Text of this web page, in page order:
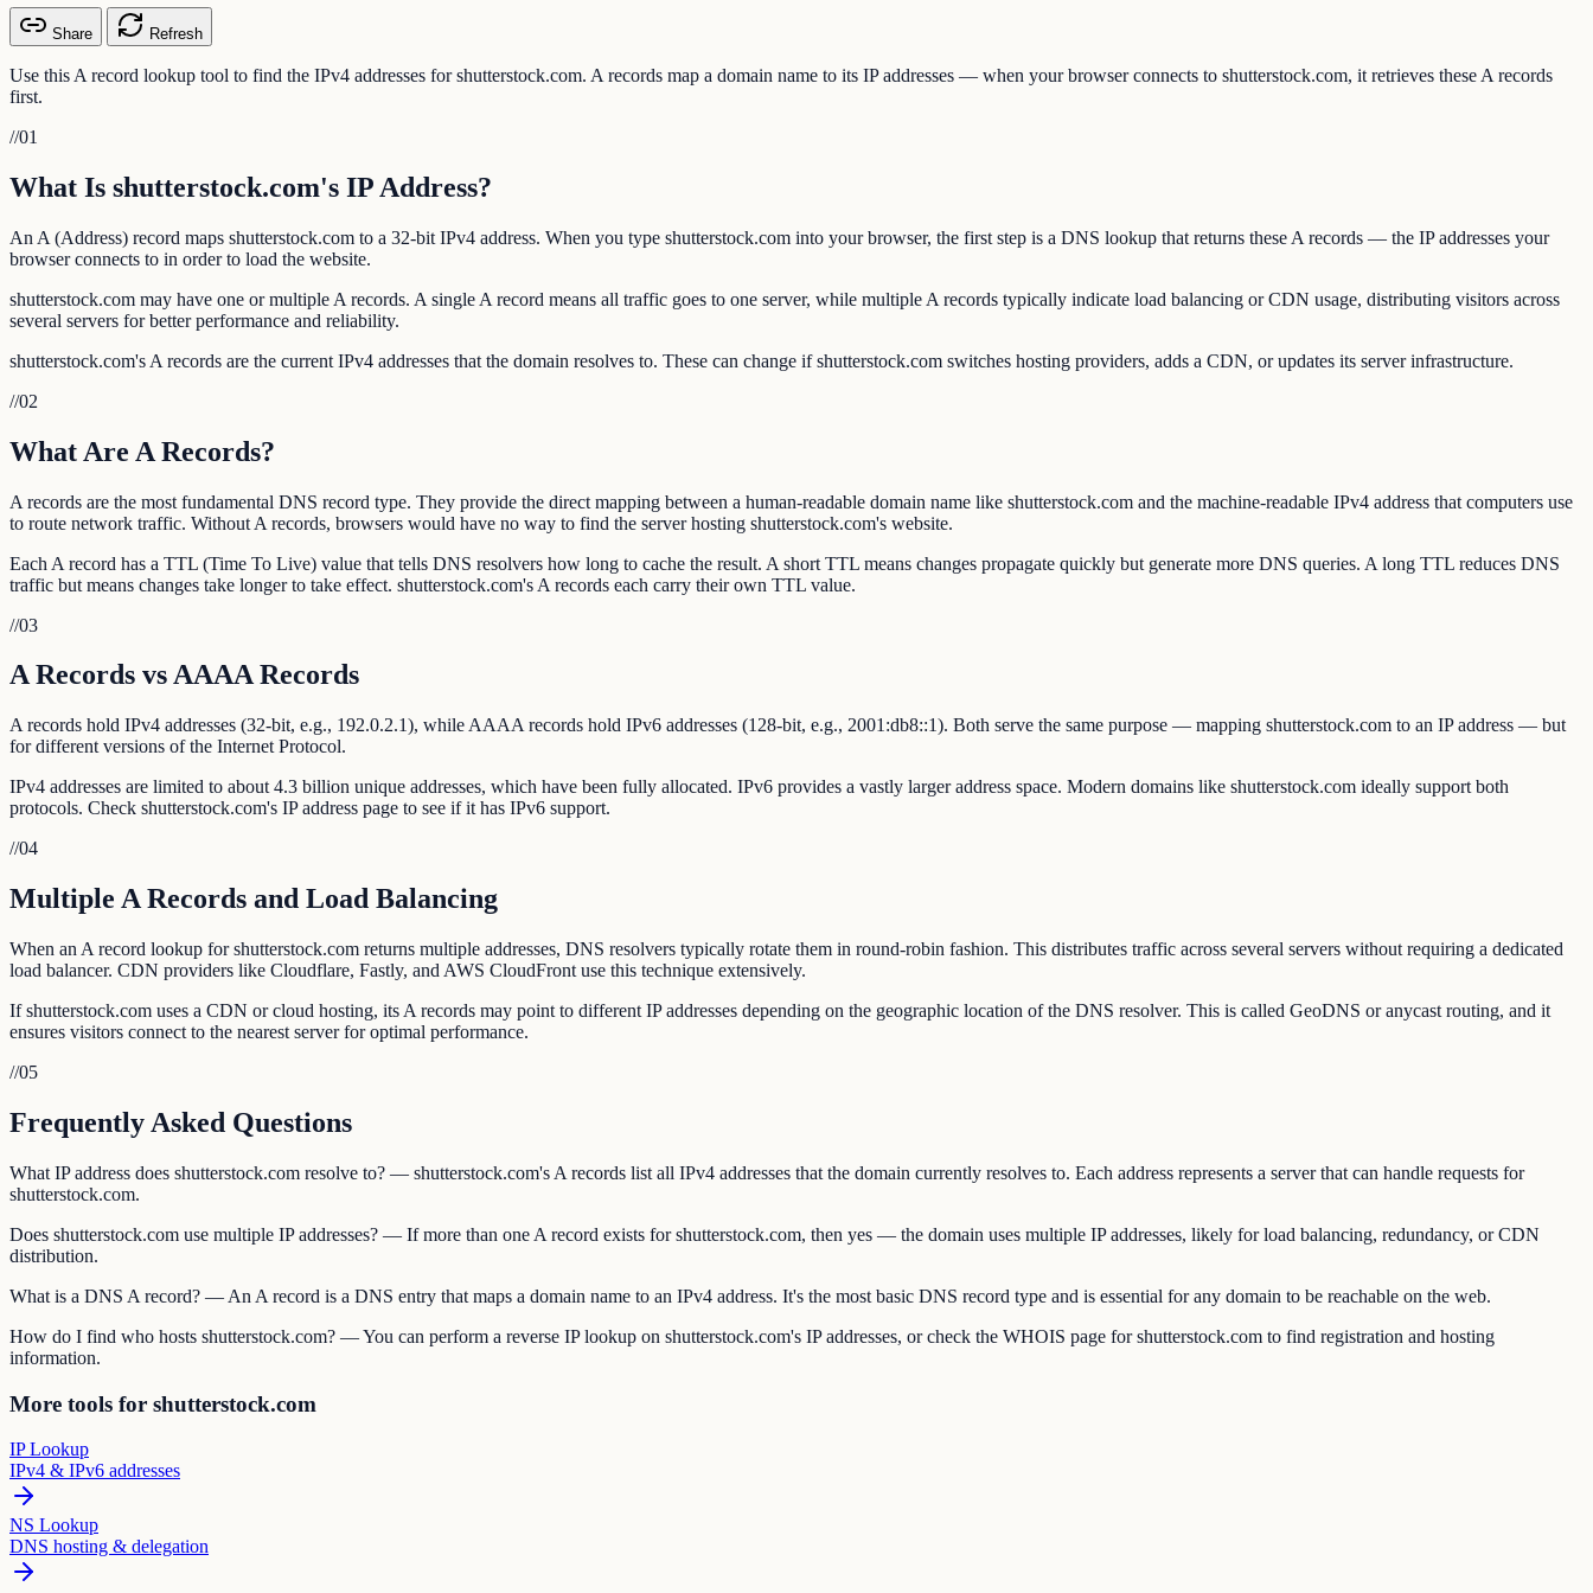
Share Refresh
Use this A record lookup tool to find the IPv4 addresses for shutterstock.com. A records map a domain name to its IP addresses — when your browser connects to shutterstock.com, it retrieves these A records
first.
//01
What Is shutterstock.com's IP Address?
An A (Address) record maps shutterstock.com to a 32-bit IPv4 address. When you type shutterstock.com into your browser, the first step is a DNS lookup that returns these A records — the IP addresses your
browser connects to in order to load the website.
shutterstock.com may have one or multiple A records. A single A record means all traffic goes to one server, while multiple A records typically indicate load balancing or CDN usage, distributing visitors across
several servers for better performance and reliability.
shutterstock.com's A records are the current IPv4 addresses that the domain resolves to. These can change if shutterstock.com switches hosting providers, adds a CDN, or updates its server infrastructure.
//02
What Are A Records?
A records are the most fundamental DNS record type. They provide the direct mapping between a human-readable domain name like shutterstock.com and the machine-readable IPv4 address that computers use
to route network traffic. Without A records, browsers would have no way to find the server hosting shutterstock.com's website.
Each A record has a TTL (Time To Live) value that tells DNS resolvers how long to cache the result. A short TTL means changes propagate quickly but generate more DNS queries. A long TTL reduces DNS
traffic but means changes take longer to take effect. shutterstock.com's A records each carry their own TTL value.
//03
A Records vs AAAA Records
A records hold IPv4 addresses (32-bit, e.g., 192.0.2.1), while AAAA records hold IPv6 addresses (128-bit, e.g., 2001:db8::1). Both serve the same purpose — mapping shutterstock.com to an IP address — but
for different versions of the Internet Protocol.
IPv4 addresses are limited to about 4.3 billion unique addresses, which have been fully allocated. IPv6 provides a vastly larger address space. Modern domains like shutterstock.com ideally support both
protocols. Check shutterstock.com's IP address page to see if it has IPv6 support.
//04
Multiple A Records and Load Balancing
When an A record lookup for shutterstock.com returns multiple addresses, DNS resolvers typically rotate them in round-robin fashion. This distributes traffic across several servers without requiring a dedicated
load balancer. CDN providers like Cloudflare, Fastly, and AWS CloudFront use this technique extensively.
If shutterstock.com uses a CDN or cloud hosting, its A records may point to different IP addresses depending on the geographic location of the DNS resolver. This is called GeoDNS or anycast routing, and it
ensures visitors connect to the nearest server for optimal performance.
//05
Frequently Asked Questions
What IP address does shutterstock.com resolve to? — shutterstock.com's A records list all IPv4 addresses that the domain currently resolves to. Each address represents a server that can handle requests for
shutterstock.com.
Does shutterstock.com use multiple IP addresses? — If more than one A record exists for shutterstock.com, then yes — the domain uses multiple IP addresses, likely for load balancing, redundancy, or CDN
distribution.
What is a DNS A record? — An A record is a DNS entry that maps a domain name to an IPv4 address. It's the most basic DNS record type and is essential for any domain to be reachable on the web.
How do I find who hosts shutterstock.com? — You can perform a reverse IP lookup on shutterstock.com's IP addresses, or check the WHOIS page for shutterstock.com to find registration and hosting
information.
More tools for shutterstock.com
IP Lookup
IPv4 & IPv6 addresses
NS Lookup
DNS hosting & delegation